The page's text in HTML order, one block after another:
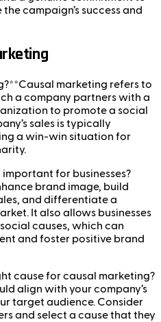
campaign’s success and
marketing refers to
a company partners with a
to promote a social
sales is typically
a win-win situation for
for businesses?
brand image, build
and differentiate a
It also allows businesses
causes, which can
and foster positive brand
cause for causal marketing?
align with your company’s
target audience. Consider
and select a cause that they